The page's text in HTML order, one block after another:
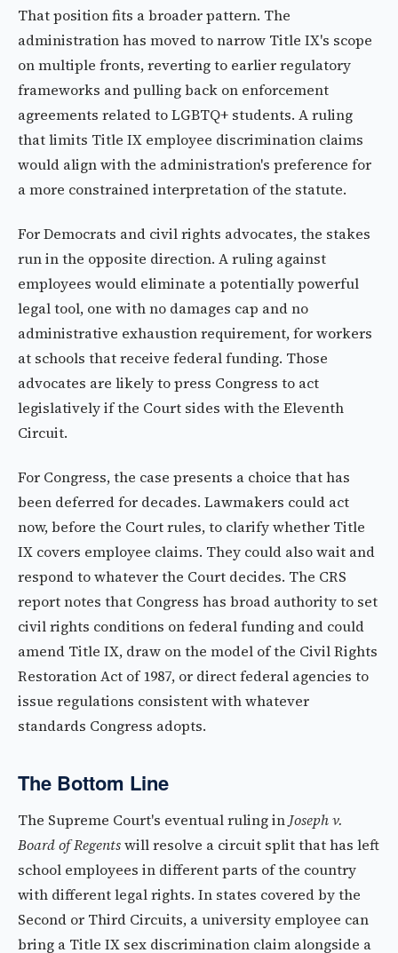
That position fits a broader pattern. The
administration has moved to narrow Title IX's scope
on multiple fronts, reverting to earlier regulatory
frameworks and pulling back on enforcement
agreements related to LGBTQ+ students. A ruling
that limits Title IX employee discrimination claims
would align with the administration's preference for
a more constrained interpretation of the statute.
For Democrats and civil rights advocates, the stakes
run in the opposite direction. A ruling against
employees would eliminate a potentially powerful
legal tool, one with no damages cap and no
administrative exhaustion requirement, for workers
at schools that receive federal funding. Those
advocates are likely to press Congress to act
legislatively if the Court sides with the Eleventh
Circuit.
For Congress, the case presents a choice that has
been deferred for decades. Lawmakers could act
now, before the Court rules, to clarify whether Title
IX covers employee claims. They could also wait and
respond to whatever the Court decides. The CRS
report notes that Congress has broad authority to set
civil rights conditions on federal funding and could
amend Title IX, draw on the model of the Civil Rights
Restoration Act of 1987, or direct federal agencies to
issue regulations consistent with whatever
standards Congress adopts.
The Bottom Line
The Supreme Court's eventual ruling in Joseph v.
Board of Regentswill resolve a circuit split that has left
school employees in different parts of the country
with different legal rights. In states covered by the
Second or Third Circuits, a university employee can
bring a Title IX sex discrimination claim alongside a